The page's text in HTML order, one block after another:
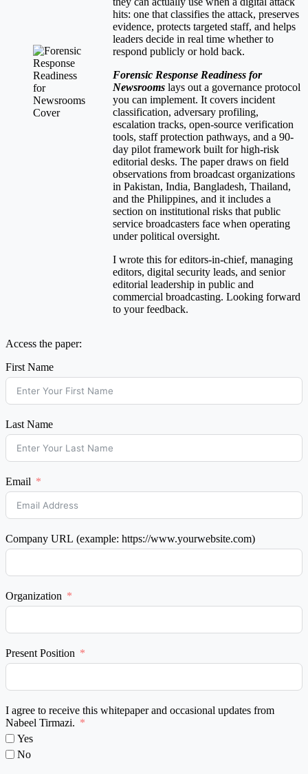
hits: one that classifies the attack, preserves
evidence, protects targeted staff, and helps
leaders decide in real time whether to
respond publicly or hold back.
Forensic Response Readiness for
Newsrooms lays out a governance protocol
you can implement. It covers incident
classification, adversary profiling,
escalation tracks, open-source verification
tools, staff protection pathways, and a 90-
day pilot framework built for high-risk
editorial desks. The paper draws on field
observations from broadcast organizations
in Pakistan, India, Bangladesh, Thailand,
and the Philippines, and it includes a
section on institutional risks that public
service broadcasters face when operating
under political oversight.
I wrote this for editors-in-chief, managing
editors, digital security leads, and senior
editorial leadership in public and
commercial broadcasting. Looking forward
to your feedback.
Access the paper:
First Name
Last Name
Email
Company URL (example: https://www.yourwebsite.com)
Organization
Present Position
I agree to receive this whitepaper and occasional updates from
Nabeel Tirmazi.
Yes
No